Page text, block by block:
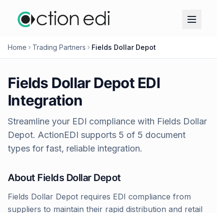
Home Trading Partners Fields Dollar Depot
Fields Dollar DepotEDI
Integration
Streamline your EDI compliance with Fields Dollar
Depot. ActionEDI supports 5 of 5 document
types for fast, reliable integration.
About Fields Dollar Depot
Fields Dollar Depot requires EDI compliance from
suppliers to maintain their rapid distribution and retail